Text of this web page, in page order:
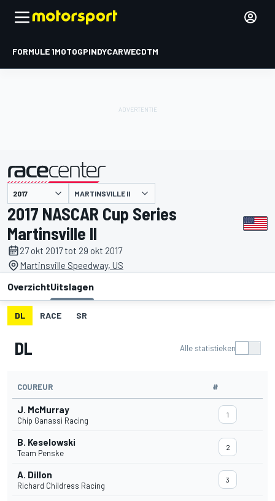
FORMULE 1MOTOGPINDYCARWECDTM
gepresenteerd door MARTINSVILLE II
2017 NASCAR Cup Series
Martinsville II
27 okt 2017 tot 29 okt 2017
Martinsville Speedway, US
OverzichtUitslagen
DL RACE SR
DL Alle statistieken
COUREUR #
J. McMurray
Chip Ganassi Racing
1
B. Keselowski
Team Penske
2
A. Dillon
Richard Childress Racing
3